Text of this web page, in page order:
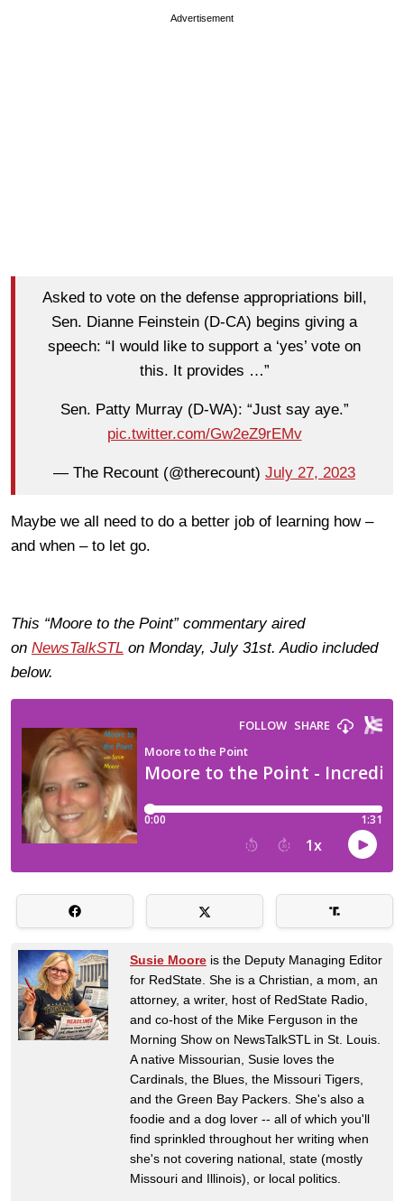
Advertisement
Asked to vote on the defense appropriations bill,
Sen. Dianne Feinstein (D-CA) begins giving a
speech: “I would like to support a ‘yes’ vote on
this. It provides …”
Sen. Patty Murray (D-WA): “Just say aye.”
pic.twitter.com/Gw2eZ9rEMv
— The Recount (@therecount) July 27, 2023
Maybe we all need to do a better job of learning how –
and when – to let go.
This “Moore to the Point” commentary aired
on NewsTalkSTL on Monday, July 31st. Audio included
below.
Susie Moore is the Deputy Managing Editor
for RedState. She is a Christian, a mom, an
attorney, a writer, host of RedState Radio,
and co-host of the Mike Ferguson in the
Morning Show on NewsTalkSTL in St. Louis.
A native Missourian, Susie loves the
Cardinals, the Blues, the Missouri Tigers,
and the Green Bay Packers. She's also a
foodie and a dog lover -- all of which you'll
find sprinkled throughout her writing when
she's not covering national, state (mostly
Missouri and Illinois), or local politics.